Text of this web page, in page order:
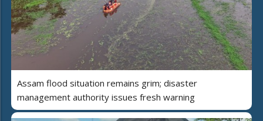
Assam flood situation remains grim; disaster
management authority issues fresh warning